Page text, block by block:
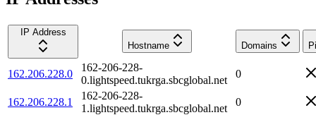
IP Address
Hostname
Domains
162.206.228.0
162-206-228-
0.lightspeed.tukrga.sbcglobal.net
0
162.206.228.1
162-206-228-
1.lightspeed.tukrga.sbcglobal.net
0